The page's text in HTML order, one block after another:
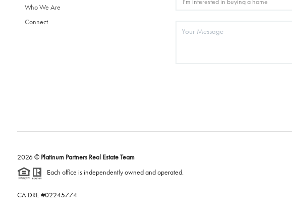
Who We Are
Connect
2026© Platinum Partners Real Estate Team
Each office is independently owned and operated.
CA DRE #02245774